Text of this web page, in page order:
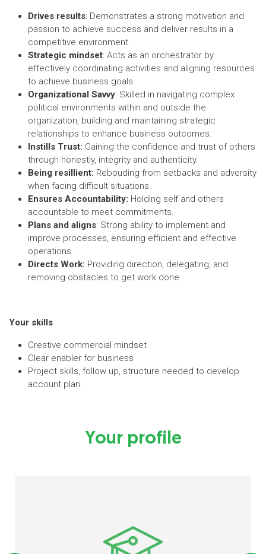
Drives results: Demonstrates a strong motivation and
passion to achieve success and deliver results in a
competitive environment.
Strategic mindset: Acts as an orchestrator by
effectively coordinating activities and aligning resources
to achieve business goals.
Organizational Savvy: Skilled in navigating complex
political environments within and outside the
organization, building and maintaining strategic
relationships to enhance business outcomes.
Instills Trust: Gaining the confidence and trust of others
through honestly, integrity and authenticity.
Being resillient: Rebouding from setbacks and adversity
when facing difficult situations.
Ensures Accountability: Holding self and others
accountable to meet commitments.
Plans and aligns: Strong ability to implement and
improve processes, ensuring efficient and effective
operations.
Directs Work: Providing direction, delegating, and
removing obstacles to get work done.
Your skills
Creative commercial mindset
Clear enabler for business
Project skills, follow up, structure needed to develop
account plan.
Your profile